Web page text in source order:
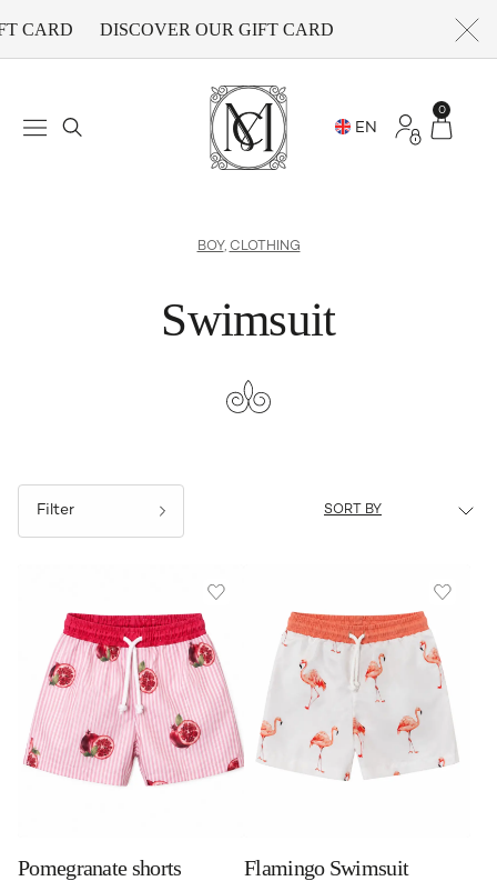
CARD DISCOVER OUR GIFT CARD
0
BOY, CLOTHING
Swimsuit
Filter
Pomegranate shorts Flamingo Swimsuit